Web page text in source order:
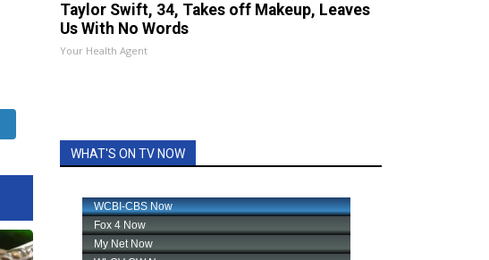
Taylor Swift, 34, Takes off Makeup, Leaves
Us With No Words
Your Health Agent
WHAT'S ON TV NOW